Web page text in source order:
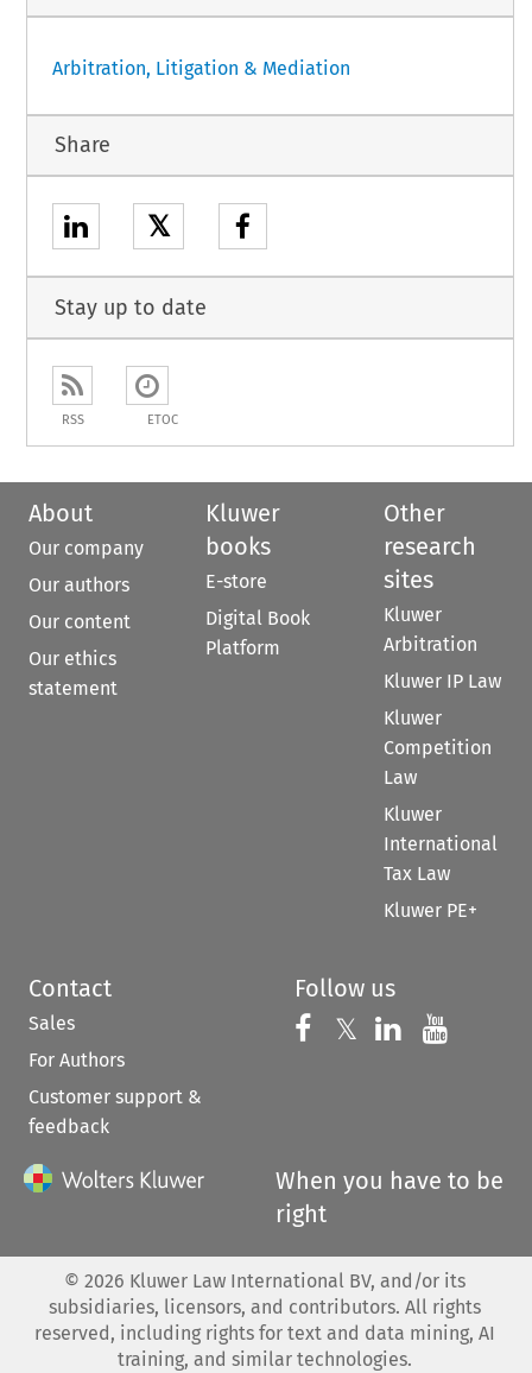
Arbitration, Litigation & Mediation
Share
𝕏
Stay up to date
RSS ETOC
About
Our company
Our authors
Our content
Our ethics
statement
Kluwer
books
E-store
Digital Book
Platform
Other
research
sites
Kluwer
Arbitration
Kluwer IP Law
Kluwer
Competition
Law
Kluwer
International
Tax Law
Kluwer PE+
Contact
Sales
For Authors
Customer support &
feedback
Follow us
Follow us on
𝕏 Follow us on
Follow us
When you have to be
right
© 2026 Kluwer Law International BV, and/or its
subsidiaries, licensors, and contributors. All rights
reserved, including rights for text and data mining, AI
training, and similar technologies.